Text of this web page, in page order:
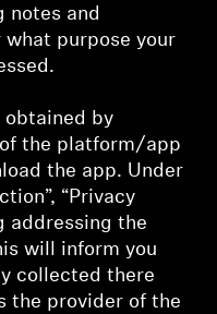
notes and
purpose your
obtained by
the platform/app
the app. Under
“Privacy
addressing the
will inform you
collected there
the provider of the